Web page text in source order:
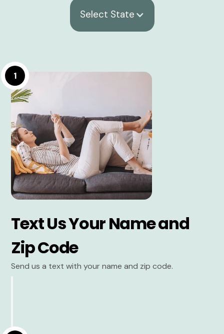
Select State
1
Text Us Your Name and
Zip Code
Send us a text with your name and zip code.